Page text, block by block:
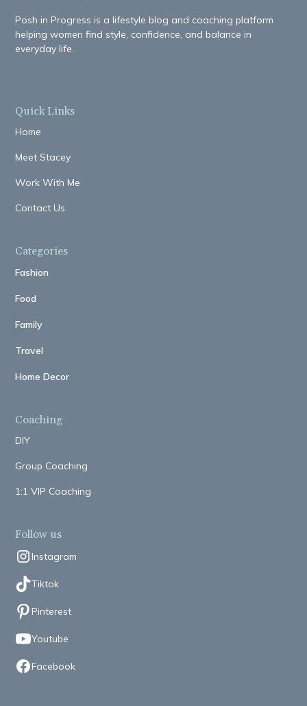
Posh in Progress is a lifestyle blog and coaching platform
helping women find style, confidence, and balance in
everyday life.
Quick Links
Home
Meet Stacey
Work With Me
Contact Us
Categories
Fashion
Food
Family
Travel
Home Decor
Coaching
DIY
Group Coaching
1:1 VIP Coaching
Follow us
Instagram
Tiktok
Pinterest
Youtube
Facebook